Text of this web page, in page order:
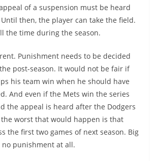
of a suspension must be heard
then, the player can take the field.
the time during the season.
Punishment needs to be decided
post-season. It would not be fair if
his team win when he should have
And even if the Mets win the series
the appeal is heard after the Dodgers
worst that would happen is that
the first two games of next season. Big
no punishment at all.